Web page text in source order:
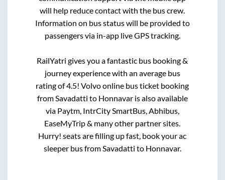
will help reduce contact with the bus crew.
Information on bus status will be provided to
passengers via in-app live GPS tracking.
RailYatri gives you a fantastic bus booking &
journey experience with an average bus
rating of 4.5! Volvo online bus ticket booking
from Savadatti to Honnavaris also available
via Paytm, IntrCity SmartBus, Abhibus,
EaseMyTrip & many other partner sites.
Hurry! seats are filling up fast, book your ac
sleeper bus from Savadatti to Honnavar.